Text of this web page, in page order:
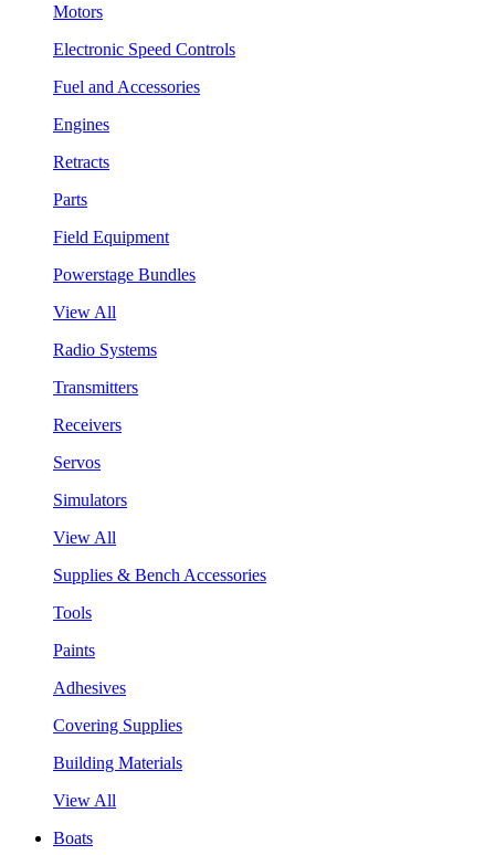
Motors
Electronic Speed Controls
Fuel and Accessories
Engines
Retracts
Parts
Field Equipment
Powerstage Bundles
View All
Radio Systems
Transmitters
Receivers
Servos
Simulators
View All
Supplies & Bench Accessories
Tools
Paints
Adhesives
Covering Supplies
Building Materials
View All
Boats